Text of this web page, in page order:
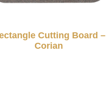
Cutting Board –
Corian